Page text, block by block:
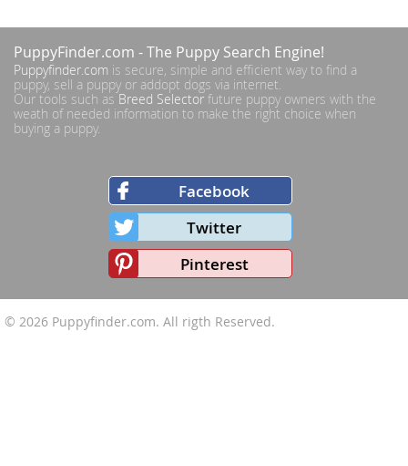
PuppyFinder.com - The Puppy Search Engine!
Puppyfinder.com is secure, simple and efficient way to find a
puppy, sell a puppy or addopt dogs via internet.
Our tools such asBreed Selector future puppy owners with the
weath of needed information to make the right choice when
buying a puppy.
Facebook
Twitter
Pinterest
© 2026 Puppyfinder.com. All rigth Reserved.